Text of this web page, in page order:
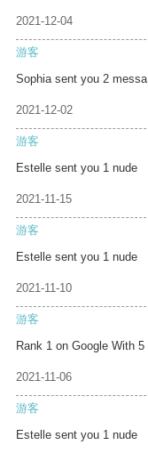
2021-12-04
游客
Sophia sent you 2 messa
2021-12-02
游客
Estelle sent you 1 nude
2021-11-15
游客
Estelle sent you 1 nude
2021-11-10
游客
Rank 1 on Google With 5
2021-11-06
游客
Estelle sent you 1 nude